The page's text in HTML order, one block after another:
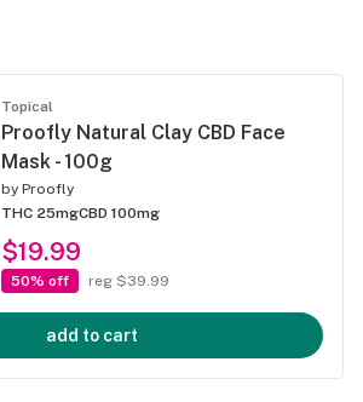
Topical
Proofly Natural Clay CBD Face
Mask - 100g
by Proofly
THC 25mgCBD 100mg
$19.99
50% off reg $39.99
add to cart